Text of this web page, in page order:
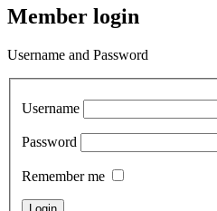
Member login
Username and Password
Username
Password
Remember me